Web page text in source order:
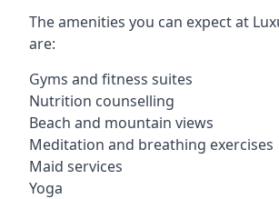
The amenities you can expect at
are:
Gyms and fitness suites
Nutrition counselling
Beach and mountain views
Meditation and breathing exercises
Maid services
Yoga